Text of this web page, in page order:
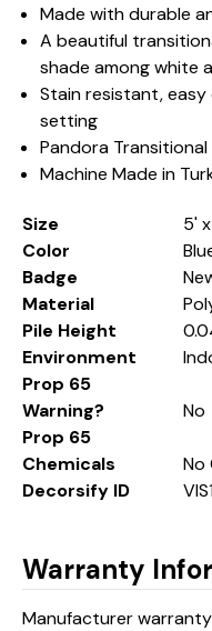
Made with durable
A beautiful
shade among white
Stain resistant,
setting
Pandora Transitional
Machine Made in
Size
5'
Color
Badge
Material
Pile Height
Environment
Prop 65
Warning?
No
Prop 65
Chemicals
No
Decorsify ID
Warranty
Manufacturer